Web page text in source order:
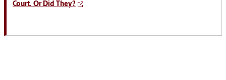
Court. Or Did They?